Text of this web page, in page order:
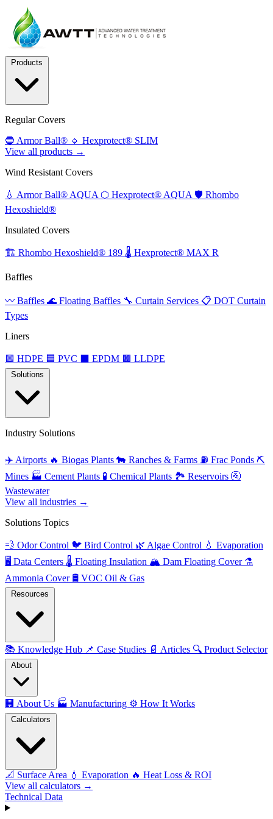
Regular Covers
🔵 Armor Ball® 🔹 Hexprotect® SLIM
View all products →
Wind Resistant Covers
💧 Armor Ball® AQUA ⬡ Hexprotect® AQUA 🛡️ Rhombo
Hexoshield®
Insulated Covers
🏗️ Rhombo Hexoshield® 189 🌡️ Hexprotect® MAX R
Baffles
〰️ Baffles 🌊 Floating Baffles 🔧 Curtain Services 📋 DOT Curtain
Types
Liners
🟩 HDPE 🟦 PVC EPDM 🟫 LLDPE
Industry Solutions
✈️ Airports 🔥 Biogas Plants 🐄 Ranches & Farms ⛽ Frac Ponds ⛏️
Mines 🏭 Cement Plants 🧪 Chemical Plants 🏞️ Reservoirs 🚰
Wastewater
View all industries →
Solutions Topics
💨 Odor Control 🐦 Bird Control 🌿 Algae Control 💧 Evaporation
🖥️ Data Centers 🌡️ Floating Insulation 🏔️ Dam Floating Cover ⚗️
Ammonia Cover 🛢️ VOC Oil & Gas
📚 Knowledge Hub 📌 Case Studies 📄 Articles 🔍 Product Selector
🏢 About Us 🏭 Manufacturing ⚙️ How It Works
📐 Surface Area 💧 Evaporation 🔥 Heat Loss & ROI
View all calculators →
Technical Data